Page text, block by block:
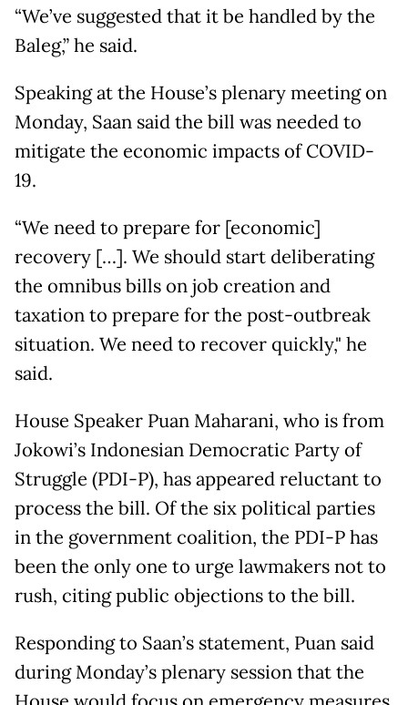
“We’ve suggested that it be handled by the
Baleg,” he said.
Speaking at the House’s plenary meeting on
Monday, Saan said the bill was needed to
mitigate the economic impacts of COVID-
19.
“We need to prepare for [economic]
recovery […]. We should start deliberating
the omnibus bills on job creation and
taxation to prepare for the post-outbreak
situation. We need to recover quickly," he
said.
House Speaker Puan Maharani, who is from
Jokowi’s Indonesian Democratic Party of
Struggle (PDI-P), has appeared reluctant to
process the bill. Of the six political parties
in the government coalition, the PDI-P has
been the only one to urge lawmakers not to
rush, citing public objections to the bill.
Responding to Saan’s statement, Puan said
during Monday’s plenary session that the